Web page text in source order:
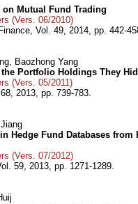
Mutual Fund Trading
(Vers. 06/2010)
Vol. 49, 2014, pp. 442-
Baozhong Yang
Portfolio Holdings They
(Vers. 05/2011)
2013, pp. 739-783.
Hedge Fund Databases from
(Vers. 07/2012)
59, 2013, pp. 1271-1289.